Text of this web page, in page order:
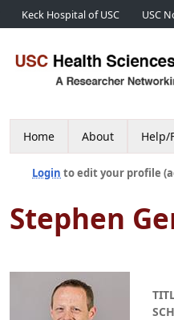
Keck Hospital of USC USC
Home About Help/
Login to edit your profile
Stephen